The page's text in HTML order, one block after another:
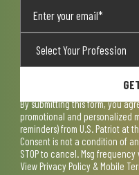
By submitting this form, you
promotional and personalized
reminders) from U.S. Patriot at
Consent is not a condition of
STOP to cancel. Msg
View Privacy Policy & Mobile